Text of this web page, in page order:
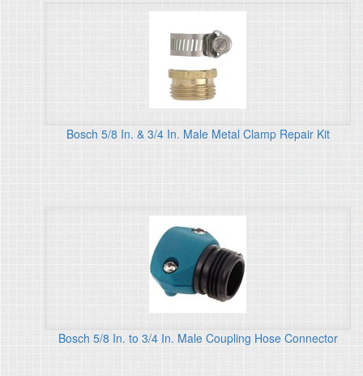
Bosch 5/8 In. & 3/4 In. Male Metal Clamp Repair Kit
Bosch 5/8 In. to 3/4 In. Male Coupling Hose Connector